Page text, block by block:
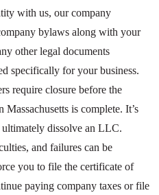
with us, our company
bylaws along with your
other legal documents
specifically for your business.
require closure before the
is complete. It’s
ultimately dissolve an LLC.
and failures can be
you to file the certificate of
paying company taxes or file